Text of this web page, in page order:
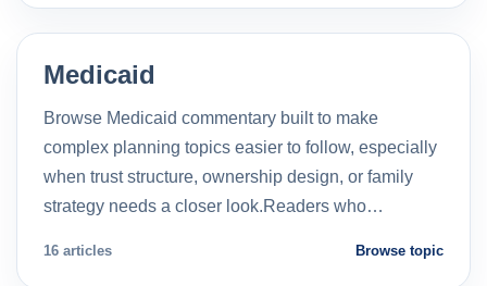
Medicaid
Browse Medicaid commentary built to make
complex planning topics easier to follow, especially
when trust structure, ownership design, or family
strategy needs a closer look.Readers who…
16 articles Browse topic